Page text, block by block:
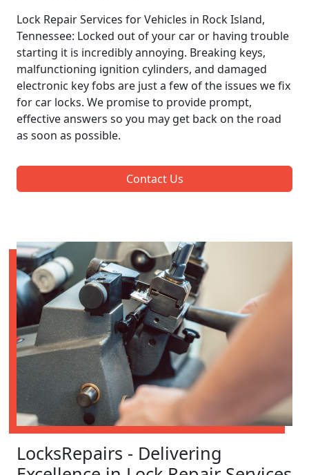
Lock Repair Services for Vehicles in Rock Island,
Tennessee: Locked out of your car or having trouble
starting it is incredibly annoying. Breaking keys,
malfunctioning ignition cylinders, and damaged
electronic key fobs are just a few of the issues we fix
for car locks. We promise to provide prompt,
effective answers so you may get back on the road
as soon as possible.
Contact Us
LocksRepairs - Delivering